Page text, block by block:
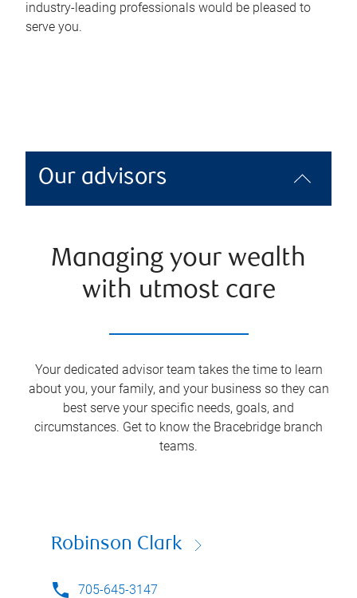
industry-leading professionals would be pleased to
serve you.
Our advisors
Managing your wealth
with utmost care
Your dedicated advisor team takes the time to learn
about you, your family, and your business so they can
best serve your specific needs, goals, and
circumstances. Get to know the Bracebridge branch
teams.
Robinson Clark
705-645-3147